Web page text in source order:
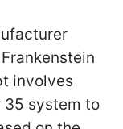
involves
35 system to